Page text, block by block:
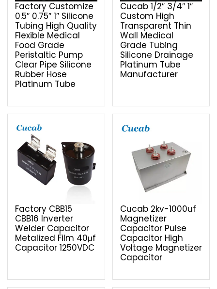
Factory Customize
0.5″ 0.75″ 1″ Silicone
Tubing High Quality
Flexible Medical
Food Grade
Peristaltic Pump
Clear Pipe Silicone
Rubber Hose
Platinum Tube
Cucab 1/2″ 3/4″ 1″
Custom High
Transparent Thin
Wall Medical
Grade Tubing
Silicone Drainage
Platinum Tube
Manufacturer
Factory CBB15
CBB16 Inverter
Welder Capacitor
Metalized Film 40μf
Capacitor 1250VDC
Cucab 2kv-1000uf
Magnetizer
Capacitor Pulse
Capacitor High
Voltage Magnetizer
Capacitor